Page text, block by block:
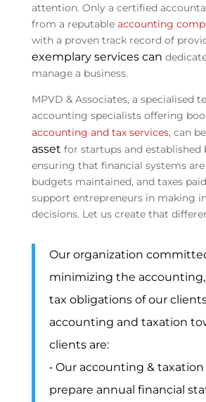
attention. Only a certified
from a reputable accounting
with a proven track record of
exemplary services can
manage a business.
MPVD & Associates, a specialised
accounting specialists offering
accounting and tax services, can be
asset for startups and established
ensuring that financial systems
budgets maintained, and taxes
support entrepreneurs in making
decisions. Let us create that
Our organization
minimizing the
tax obligations of our
accounting and taxation
clients are:
• Our accounting &
prepare annual financial